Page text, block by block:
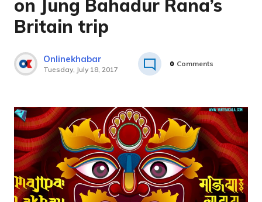
on Jung Bahadur Rana’s
Britain trip
Onlinekhabar
Tuesday, July 18, 2017
0 Comments